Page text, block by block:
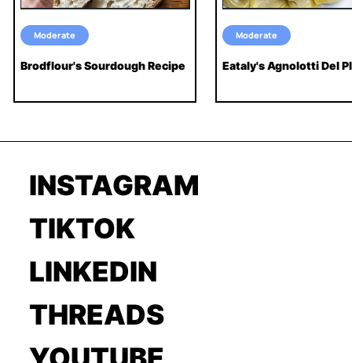
Moderate
Brodflour's Sourdough Recipe
Moderate
Eataly's Agnolotti Del
INSTAGRAM
TIKTOK
LINKEDIN
THREADS